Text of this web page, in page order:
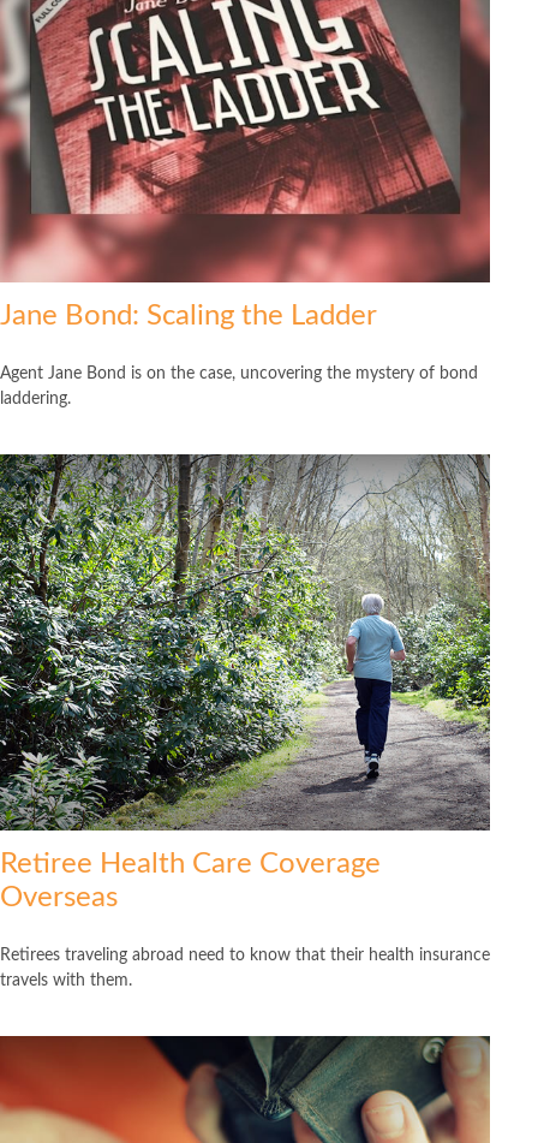
Jane Bond: Scaling the Ladder
Agent Jane Bond is on the case, uncovering the mystery of bond
laddering.
Retiree Health Care Coverage
Overseas
Retirees traveling abroad need to know that their health insurance
travels with them.